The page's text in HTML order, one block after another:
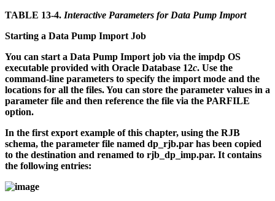
TABLE 13-4. Interactive Parameters for Data Pump Import
Starting a Data Pump Import Job
You can start a Data Pump Import job via the impdp OS
executable provided with Oracle Database 12c. Use the
command-line parameters to specify the import mode and the
locations for all the files. You can store the parameter values in a
parameter file and then reference the file via the PARFILE
option.
In the first export example of this chapter, using the RJB
schema, the parameter file named dp_rjb.par has been copied
to the destination and renamed to rjb_dp_imp.par. It contains
the following entries: